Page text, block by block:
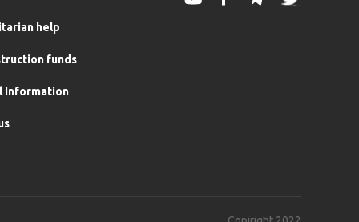
help
funds
Information